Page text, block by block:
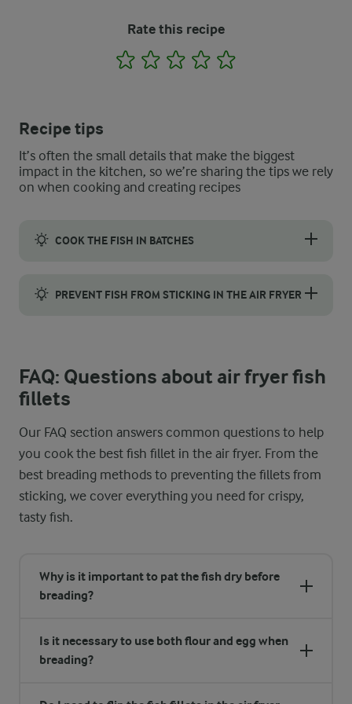
Rate this recipe
1 2 3 4
Recipe tips
It’s often the small details that make the biggest
impact in the kitchen, so we’re sharing the tips we rely
on when cooking and creating recipes
COOK THE FISH IN BATCHES
PREVENT FISH FROM STICKING IN THE AIR FRYER
FAQ: Questions about air fryer fish
fillets
Our FAQ section answers common questions to help
you cook the best fish fillet in the air fryer. From the
best breading methods to preventing the fillets from
sticking, we cover everything you need for crispy,
tasty fish.
Why is it important to pat the fish dry before
breading?
Is it necessary to use both flour and egg when
breading?